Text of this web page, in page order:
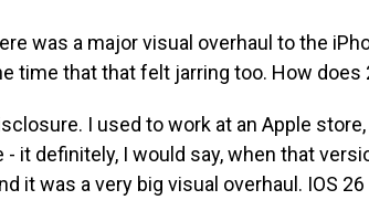
was a major visual overhaul to the
time that that felt jarring too. How does
I used to work at an Apple
- it definitely, I would say, when that
it was a very big visual overhaul. IOS